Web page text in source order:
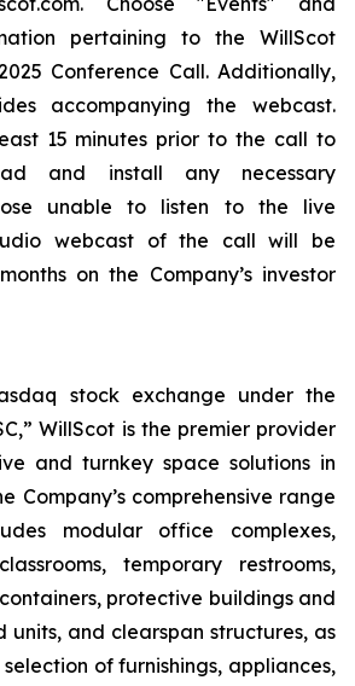
pertaining to the WillScot
Conference Call. Additionally,
accompanying the webcast.
15 minutes prior to the call to
and install any necessary
unable to listen to the live
webcast of the call will be
on the Company’s investor
stock exchange under the
WillScot is the premier provider
and turnkey space solutions in
Company’s comprehensive range
modular office complexes,
temporary restrooms,
protective buildings and
units, and clearspan structures, as
of furnishings, appliances,